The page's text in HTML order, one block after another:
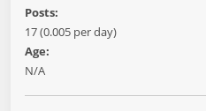
Posts:
17 (0.005 per day)
Age:
N/A